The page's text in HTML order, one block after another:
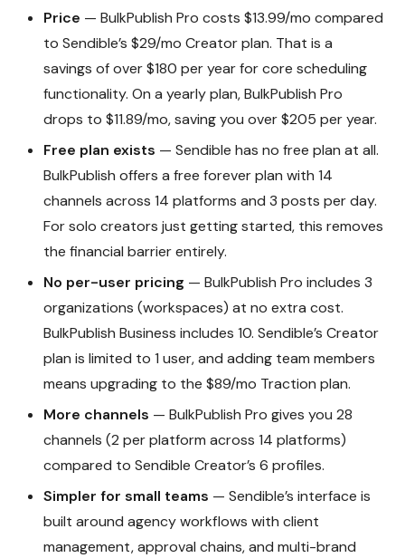
Price — BulkPublish Pro costs $13.99/mo compared
to Sendible’s $29/mo Creator plan. That is a
savings of over $180 per year for core scheduling
functionality. On a yearly plan, BulkPublish Pro
drops to $11.89/mo, saving you over $205 per year.
Free plan exists — Sendible has no free plan at all.
BulkPublish offers a free forever plan with 14
channels across 14 platforms and 3 posts per day.
For solo creators just getting started, this removes
the financial barrier entirely.
No per-user pricing — BulkPublish Pro includes 3
organizations (workspaces) at no extra cost.
BulkPublish Business includes 10. Sendible’s Creator
plan is limited to 1 user, and adding team members
means upgrading to the $89/mo Traction plan.
More channels — BulkPublish Pro gives you 28
channels (2 per platform across 14 platforms)
compared to Sendible Creator’s 6 profiles.
Simpler for small teams — Sendible’s interface is
built around agency workflows with client
management, approval chains, and multi-brand